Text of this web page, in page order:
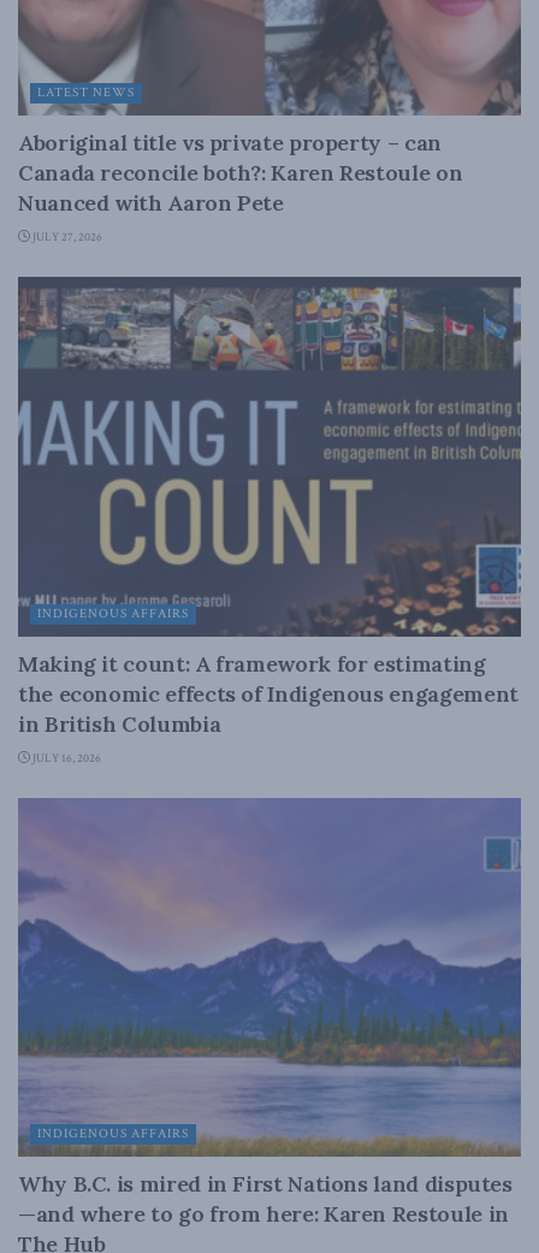
LATEST NEWS
Aboriginal title vs private property – can
Canada reconcile both?: Karen Restoule on
Nuanced with Aaron Pete
JULY 27, 2026
INDIGENOUS AFFAIRS
Making it count: A framework for estimating
the economic effects of Indigenous engagement
in British Columbia
JULY 16, 2026
INDIGENOUS AFFAIRS
Why B.C. is mired in First Nations land disputes
—and where to go from here: Karen Restoule in
The Hub